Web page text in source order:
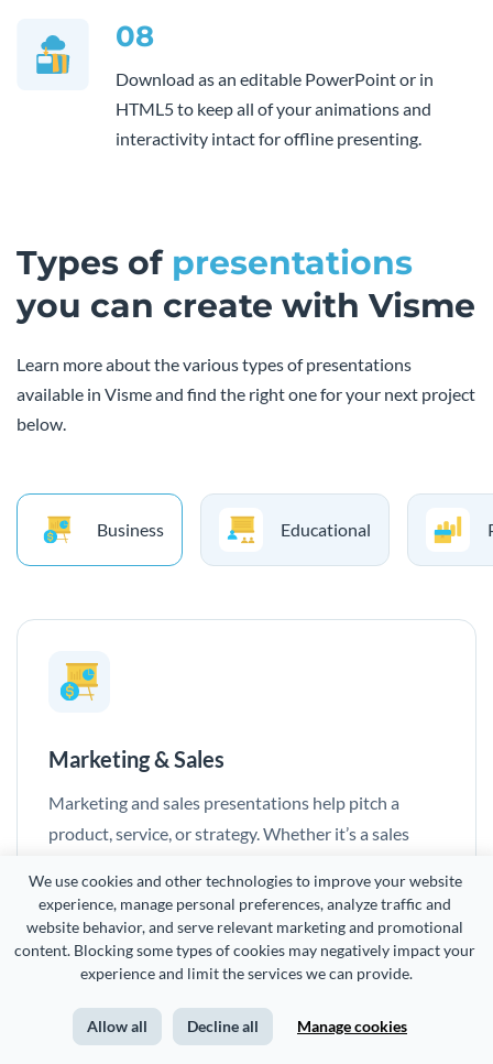
We use cookies and other technologies to improve your website
experience, manage personal preferences, analyze traffic and
website behavior, and serve relevant marketing and promotional
content. Blocking some types of cookies may negatively impact your
experience and limit the services we can provide.
Allow all Decline all Manage cookies
08
Download as an editable PowerPoint or in
HTML5 to keep all of your animations and
interactivity intact for offline presenting.
Types of presentations
you can create with Visme
Learn more about the various types of presentations
available in Visme and find the right one for your next project
below.
Business Educational
Marketing & Sales
Marketing and sales presentations help pitch a
product, service, or strategy. Whether it’s a sales
highlight benefits, insights, and competitive
advantages to drive action.